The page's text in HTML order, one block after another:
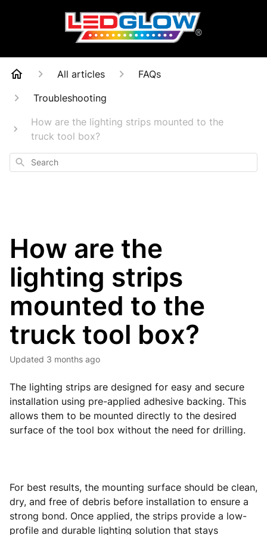
All articles
FAQs
Troubleshooting
How are the lighting strips mounted to the
truck tool box?
Search
How are the
lighting strips
mounted to the
truck tool box?
Updated 3 months ago
The lighting strips are designed for easy and secure
installation using pre-applied adhesive backing. This
allows them to be mounted directly to the desired
surface of the tool box without the need for drilling.
For best results, the mounting surface should be clean,
dry, and free of debris before installation to ensure a
strong bond. Once applied, the strips provide a low-
profile and durable lighting solution that stays